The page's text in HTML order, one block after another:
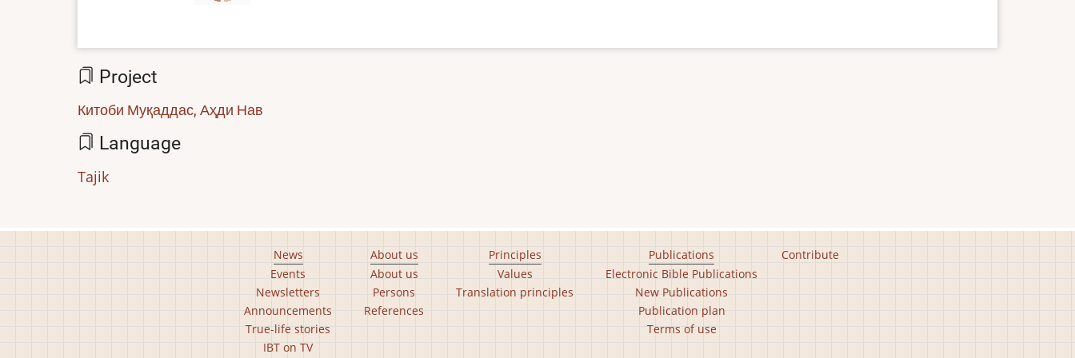
Project
Китоби Муқаддас, Аҳди Нав
Language
Tajik
News
Events
Newsletters
Announcements
True-life stories
IBT on TV
About us
About us
Persons
References
Principles
Values
Translation principles
Publications
Electronic Bible Publications
New Publications
Publication plan
Terms of use
Contribute